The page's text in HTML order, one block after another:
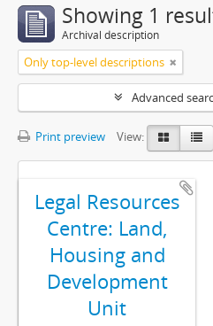
Showing 1
Archival description
Only top-level descriptions
Advanced
Print preview View:
Legal Resources
Centre: Land,
Housing and
Development
Unit